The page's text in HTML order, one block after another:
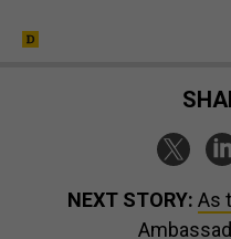
NEXT STORY: As